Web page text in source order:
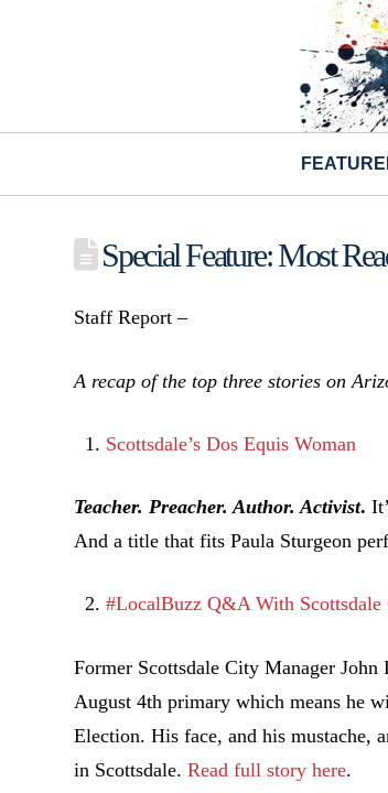
Special Feature: Most
Staff Report –
A recap of the top three stories on
Scottsdale’s Dos Equis Woman
Teacher. Preacher. Author. Activist.
And a title that fits Paula Sturgeon
#LocalBuzz Q&A With
Former Scottsdale City Manager
August 4th primary which means he
Election. His face, and his mustache,
in Scottsdale.Read full story here.